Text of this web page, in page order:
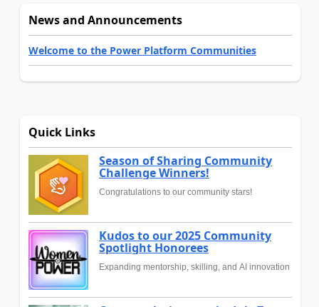
News and Announcements
Welcome to the Power Platform Communities
Quick Links
Season of Sharing Community
Challenge Winners!
Congratulations to our community stars!
Kudos to our 2025 Community
Spotlight Honorees
Expanding mentorship, skilling, and AI innovation